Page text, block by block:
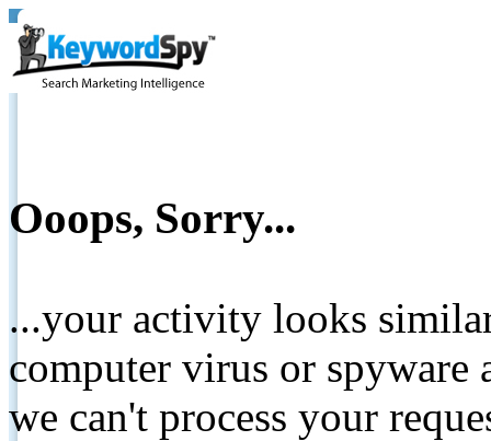
Ooops, Sorry...
...your activity looks
computer virus or spyware
we can't process your